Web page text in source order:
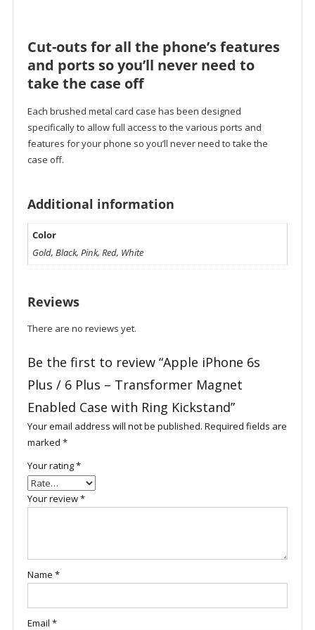
Cut-outs for all the phone’s features
and ports so you’ll never need to
take the case off
Each brushed metal card case has been designed
specifically to allow full access to the various ports and
features for your phone so you’ll never need to take the
case off.
Additional information
Color
Gold, Black, Pink, Red, White
Reviews
There are no reviews yet.
Be the first to review “Apple iPhone 6s
Plus / 6 Plus – Transformer Magnet
Enabled Case with Ring Kickstand”
Your email address will not be published. Required fields are
marked *
Your rating*
Your review*
Name *
Email *